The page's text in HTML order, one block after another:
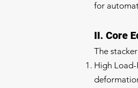
for
II. Core
The
High